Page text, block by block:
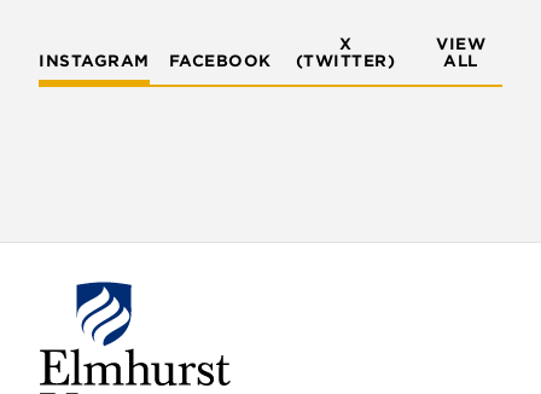
INSTAGRAM FACEBOOK
X
(TWITTER)
VIEW
ALL